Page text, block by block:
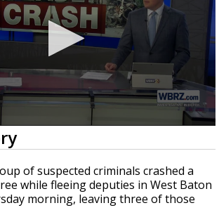
El Nino shaping hurricane
major research groups release
updated outlooks
of suspected criminals crashed a
while fleeing deputies in West Baton
morning, leaving three of those